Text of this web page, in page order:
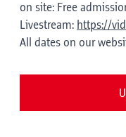
on site: Free
Livestream: https://
All dates on our